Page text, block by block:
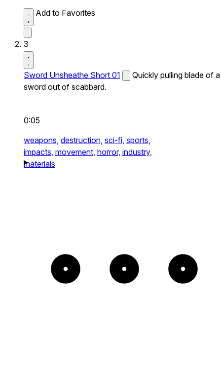
Add to Favorites
3
Sword Unsheathe Short 01
Quickly pulling blade of a
sword out of scabbard.
0:05
weapons, destruction, sci-fi, sports,
impacts, movement, horror, industry,
materials